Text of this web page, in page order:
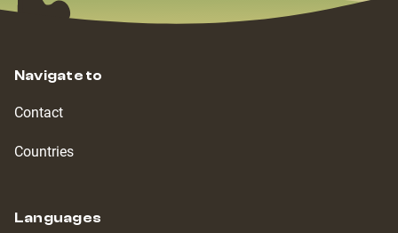
Navigate to
Contact
Countries
Languages